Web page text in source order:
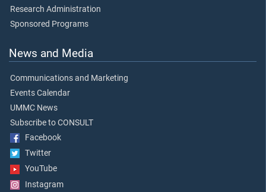
Research Administration
Sponsored Programs
News and Media
Communications and Marketing
Events Calendar
UMMC News
Subscribe to CONSULT
Facebook
Twitter
YouTube
Instagram